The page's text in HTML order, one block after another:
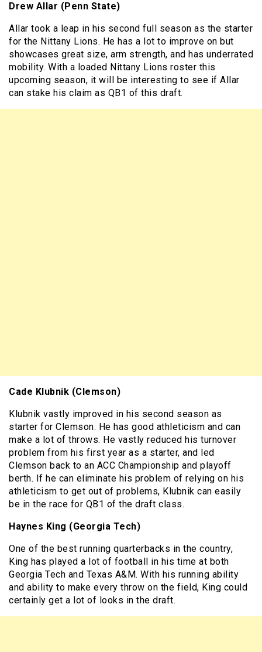
Drew Allar (Penn State)
Allar took a leap in his second full season as the starter
for the Nittany Lions. He has a lot to improve on but
showcases great size, arm strength, and has underrated
mobility. With a loaded Nittany Lions roster this
upcoming season, it will be interesting to see if Allar
can stake his claim as QB1 of this draft.
Cade Klubnik (Clemson)
Klubnik vastly improved in his second season as
starter for Clemson. He has good athleticism and can
make a lot of throws. He vastly reduced his turnover
problem from his first year as a starter, and led
Clemson back to an ACC Championship and playoff
berth. If he can eliminate his problem of relying on his
athleticism to get out of problems, Klubnik can easily
be in the race for QB1 of the draft class.
Haynes King (Georgia Tech)
One of the best running quarterbacks in the country,
King has played a lot of football in his time at both
Georgia Tech and Texas A&M. With his running ability
and ability to make every throw on the field, King could
certainly get a lot of looks in the draft.